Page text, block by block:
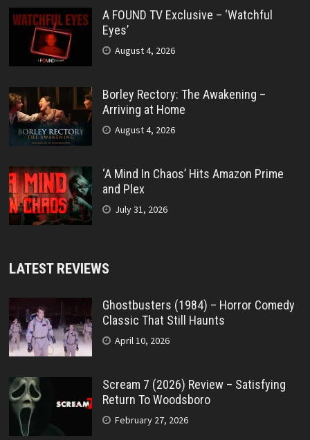
A FOUND TV Exclusive – ‘Watchful
Eyes’
August 4, 2026
Borley Rectory: The Awakening –
Arriving at Home
August 4, 2026
‘A Mind In Chaos’ Hits Amazon Prime
and Plex
July 31, 2026
LATEST REVIEWS
Ghostbusters (1984) – Horror Comedy
Classic That Still Haunts
April 10, 2026
Scream 7 (2026) Review – Satisfying
Return To Woodsboro
February 27, 2026